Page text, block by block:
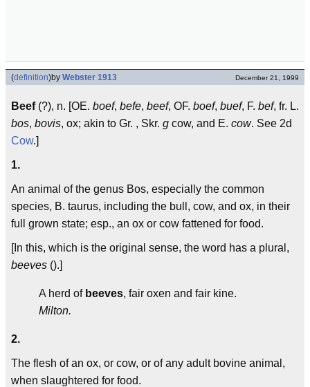
(definition)by Webster 1913 December 21, 1999
Beef(?), n. [OE. boef, befe, beef, OF. boef, buef, F. bef, fr. L.
bos, bovis, ox; akin to Gr. , Skr. g cow, and E. cow. See 2d
Cow.]
1.
An animal of the genus Bos, especially the common
species, B. taurus, including the bull, cow, and ox, in their
full grown state; esp., an ox or cow fattened for food.
[In this, which is the original sense, the word has a plural,
beeves ().]
A herd of beeves, fair oxen and fair kine.
Milton.
2.
The flesh of an ox, or cow, or of any adult bovine animal,
when slaughtered for food.